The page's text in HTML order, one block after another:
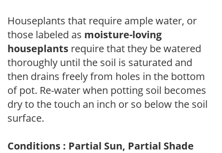
Houseplants that require ample water, or
those labeled as moisture-loving
houseplants require that they be watered
thoroughly until the soil is saturated and
then drains freely from holes in the bottom
of pot. Re-water when potting soil becomes
dry to the touch an inch or so below the soil
surface.
Conditions : Partial Sun, Partial Shade